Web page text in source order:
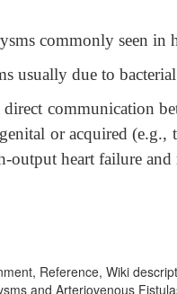
commonly seen in
usually due to
direct communication
or acquired
heart failure and
Reference, Wiki
and Arteriovenous